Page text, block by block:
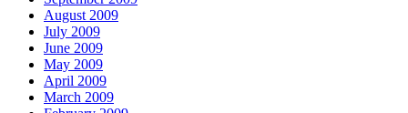
August 2009
July 2009
June 2009
May 2009
April 2009
March 2009